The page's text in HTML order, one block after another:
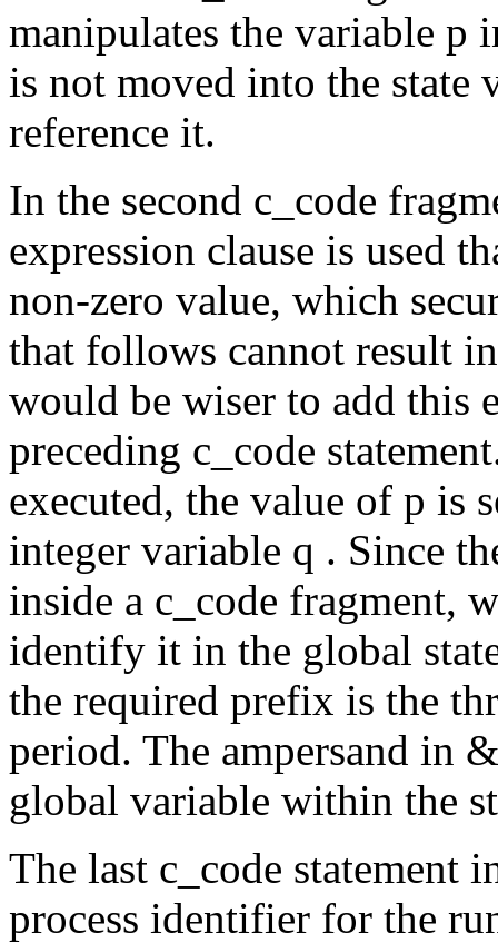
manipulates the variable p
is not moved into the state
reference it.
In the second c_code
expression clause is used
non-zero value, which
that follows cannot result
would be wiser to add this
preceding c_code
executed, the value of p is
integer variable q . Since
inside a c_code fragment,
identify it in the global
the required prefix is the
period. The ampersand in
global variable within the
The last c_code statement
process identifier for the